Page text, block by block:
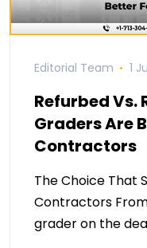
Editorial Team 1
Refurbed Vs.
Graders Are
Contractors
The Choice That
Contractors
grader on the